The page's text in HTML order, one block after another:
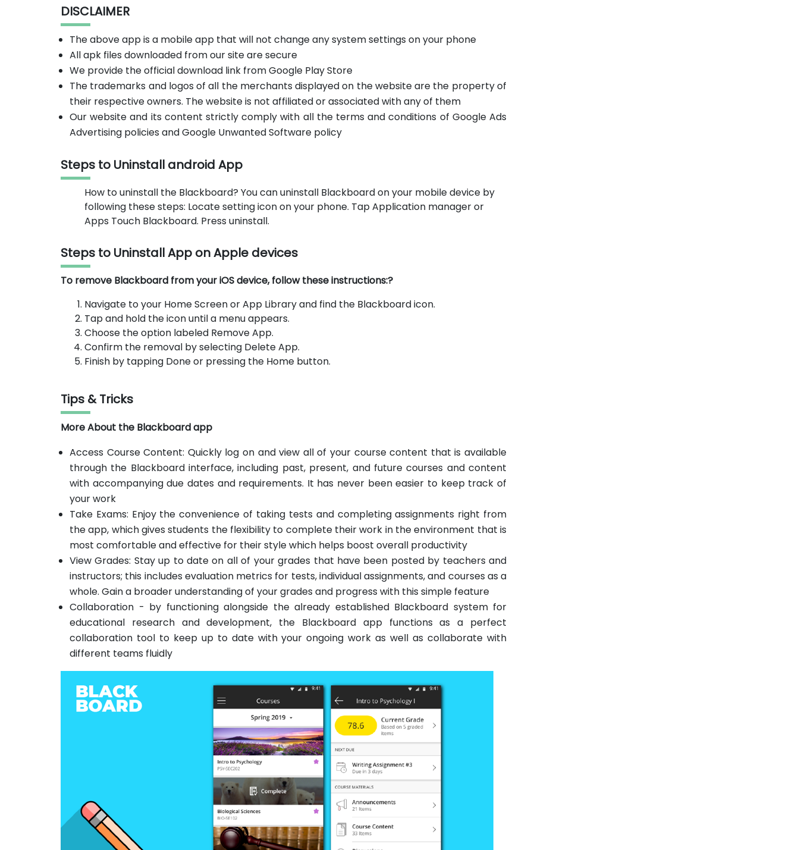
DISCLAIMER
The above app is a mobile app that will not change any system settings on your phone
All apk files downloaded from our site are secure
We provide the official download link from Google Play Store
The trademarks and logos of all the merchants displayed on the website are the property of
their respective owners. The website is not affiliated or associated with any of them
Our website and its content strictly comply with all the terms and conditions of Google Ads
Advertising policies and Google Unwanted Software policy
Steps to Uninstall android App
How to uninstall the Blackboard? You can uninstall Blackboard on your mobile device by
following these steps: Locate setting icon on your phone. Tap Application manager or
Apps Touch Blackboard. Press uninstall.
Steps to Uninstall App on Apple devices
To remove Blackboard from your iOS device, follow these instructions:?
Navigate to your Home Screen or App Library and find the Blackboard icon.
Tap and hold the icon until a menu appears.
Choose the option labeled Remove App.
Confirm the removal by selecting Delete App.
Finish by tapping Done or pressing the Home button.
Tips & Tricks
More About the Blackboard app
Access Course Content: Quickly log on and view all of your course content that is available
through the Blackboard interface, including past, present, and future courses and content
with accompanying due dates and requirements. It has never been easier to keep track of
your work
Take Exams: Enjoy the convenience of taking tests and completing assignments right from
the app, which gives students the flexibility to complete their work in the environment that is
most comfortable and effective for their style which helps boost overall productivity
View Grades: Stay up to date on all of your grades that have been posted by teachers and
instructors; this includes evaluation metrics for tests, individual assignments, and courses as a
whole. Gain a broader understanding of your grades and progress with this simple feature
Collaboration - by functioning alongside the already established Blackboard system for
educational research and development, the Blackboard app functions as a perfect
collaboration tool to keep up to date with your ongoing work as well as collaborate with
different teams fluidly